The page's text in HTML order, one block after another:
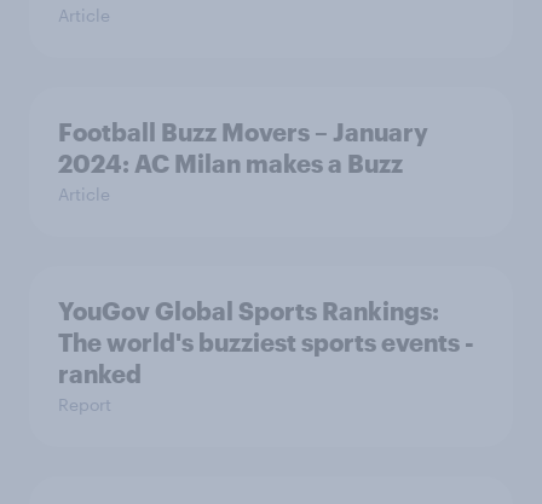
Article
Football Buzz Movers – January
2024: AC Milan makes a Buzz
Article
YouGov Global Sports Rankings:
The world's buzziest sports events -
ranked
Report